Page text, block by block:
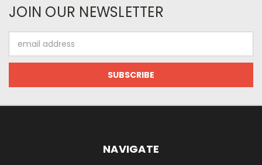
JOIN OUR NEWSLETTER
Address
NAVIGATE